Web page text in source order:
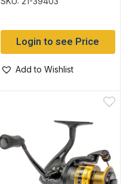
Login to see Price
Add to Wishlist